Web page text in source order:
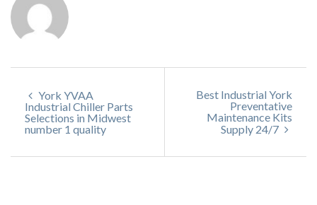
York YVAA
Industrial Chiller Parts
Selections in Midwest
number 1 quality
Best Industrial York
Preventative
Maintenance Kits
Supply 24/7